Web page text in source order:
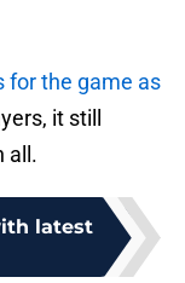
for the game as
it still
all.
latest